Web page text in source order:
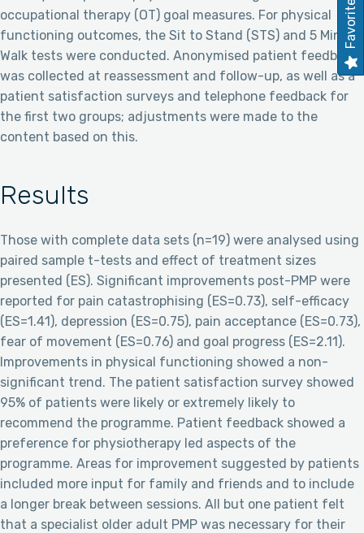
occupational therapy (OT) goal measures. For physical
functioning outcomes, the Sit to Stand (STS) and 5 Minute
Walk tests were conducted. Anonymised patient feedback
was collected at reassessment and follow-up, as well as a
patient satisfaction surveys and telephone feedback for
the first two groups; adjustments were made to the
content based on this.
Results
Those with complete data sets (n=19) were analysed using
paired sample t-tests and effect of treatment sizes
presented (ES). Significant improvements post-PMP were
reported for pain catastrophising (ES=0.73), self-efficacy
(ES=1.41), depression (ES=0.75), pain acceptance (ES=0.73),
fear of movement (ES=0.76) and goal progress (ES=2.11).
Improvements in physical functioning showed a non-
significant trend. The patient satisfaction survey showed
95% of patients were likely or extremely likely to
recommend the programme. Patient feedback showed a
preference for physiotherapy led aspects of the
programme. Areas for improvement suggested by patients
included more input for family and friends and to include
a longer break between sessions. All but one patient felt
that a specialist older adult PMP was necessary for their
Favorites